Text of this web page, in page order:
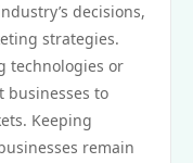
decisions,
strategies.
technologies or
businesses to
Keeping
remain